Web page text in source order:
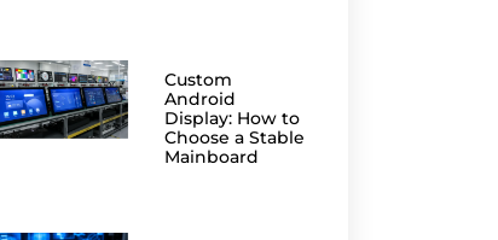
Custom
Android
Display: How to
Choose a Stable
Mainboard